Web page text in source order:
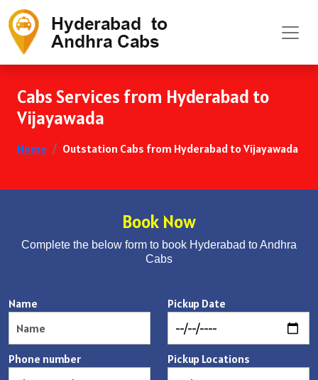
Cabs Services from Hyderabad to
Vijayawada
Home Outstation Cabs from Hyderabad to Vijayawada
Book Now
Complete the below form to book Hyderabad to Andhra
Cabs
Name
Phone number
Pickup Date
Pickup Locations